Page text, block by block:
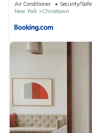
Air Conditioner Security/
New York
Chinatown